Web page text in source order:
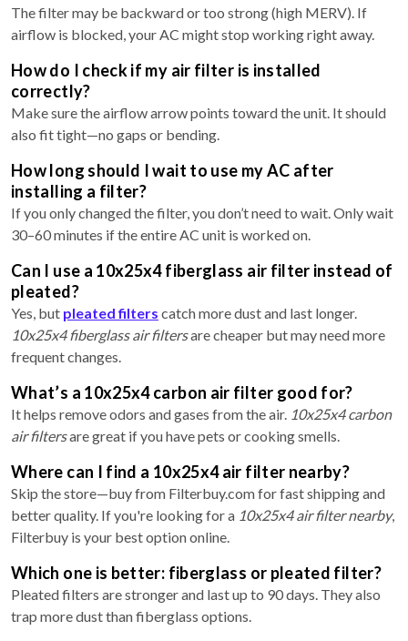
The filter may be backward or too strong (high MERV). If
airflow is blocked, your AC might stop working right away.
How do I check if my air filter is installed
correctly?
Make sure the airflow arrow points toward the unit. It should
also fit tight—no gaps or bending.
How long should I wait to use my AC after
installing a filter?
If you only changed the filter, you don’t need to wait. Only wait
30–60 minutes if the entire AC unit is worked on.
Can I use a 10x25x4 fiberglass air filter instead of
pleated?
Yes, but pleated filters catch more dust and last longer.
10x25x4 fiberglass air filtersare cheaper but may need more
frequent changes.
What’s a 10x25x4 carbon air filter good for?
It helps remove odors and gases from the air. 10x25x4 carbon
air filtersare great if you have pets or cooking smells.
Where can I find a 10x25x4 air filter nearby?
Skip the store—buy from Filterbuy.com for fast shipping and
better quality. If you're looking for a 10x25x4 air filter nearby,
Filterbuy is your best option online.
Which one is better: fiberglass or pleated filter?
Pleated filters are stronger and last up to 90 days. They also
trap more dust than fiberglass options.